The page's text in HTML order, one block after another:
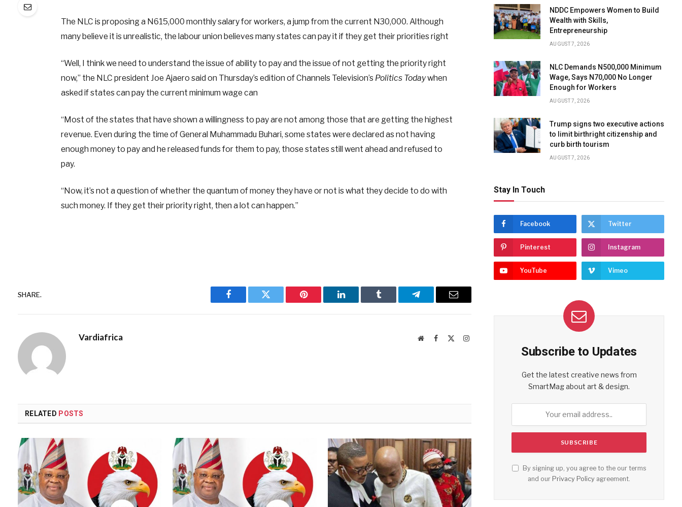
The NLC is proposing a N615,000 monthly salary for workers, a jump from the current N30,000. Although
many believe it is unrealistic, the labour union believes many states can pay it if they get their priorities right
“Well, I think we need to understand the issue of ability to pay and the issue of not getting the priority right
now,” the NLC president Joe Ajaero said on Thursday’s edition of Channels Television’s Politics Todaywhen
asked if states can pay the current minimum wage can
“Most of the states that have shown a willingness to pay are not among those that are getting the highest
revenue. Even during the time of General Muhammadu Buhari, some states were declared as not having
enough money to pay and he released funds for them to pay, those states still went ahead and refused to
pay.
“Now, it’s not a question of whether the quantum of money they have or not is what they decide to do with
such money. If they get their priority right, then a lot can happen.”
SHARE.
Facebook Twitter Pinterest LinkedIn Tumblr Telegram Email
Vardiafrica WebsiteFacebook Instagram
RELATED POSTS
NDDC Empowers Women to Build
Wealth with Skills,
Entrepreneurship
AUGUST 7, 2026
NLC Demands N500,000 Minimum
Wage, Says N70,000 No Longer
Enough for Workers
AUGUST 7, 2026
Trump signs two executive actions
to limit birthright citizenship and
curb birth tourism
AUGUST 7, 2026
Stay In Touch
Facebook Twitter
Pinterest Instagram
YouTube Vimeo
Subscribe to Updates
Get the latest creative news from
SmartMag about art & design.
By signing up, you agree to the our terms
and our Privacy Policy agreement.